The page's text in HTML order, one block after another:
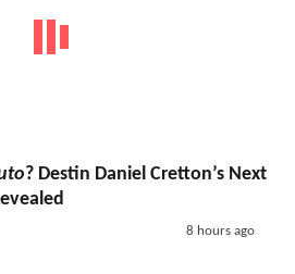
? Destin Daniel Cretton’s Next
8 hours ago